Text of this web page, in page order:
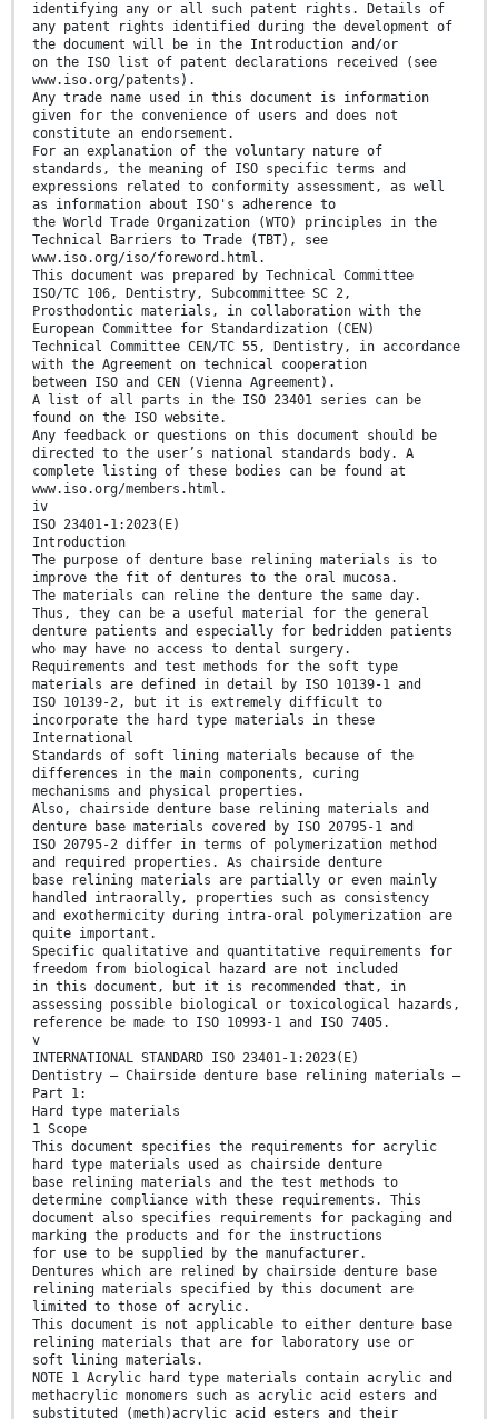
identifying any or all such patent rights. Details of
any patent rights identified during the development of
the document will be in the Introduction and/or
on the ISO list of patent declarations received (see
www.iso.org/patents).
Any trade name used in this document is information
given for the convenience of users and does not
constitute an endorsement.
For an explanation of the voluntary nature of
standards, the meaning of ISO specific terms and
expressions related to conformity assessment, as well
as information about ISO's adherence to
the World Trade Organization (WTO) principles in the
Technical Barriers to Trade (TBT), see
www.iso.org/iso/foreword.html.
This document was prepared by Technical Committee
ISO/TC 106, Dentistry, Subcommittee SC 2,
Prosthodontic materials, in collaboration with the
European Committee for Standardization (CEN)
Technical Committee CEN/TC 55, Dentistry, in accordance
with the Agreement on technical cooperation
between ISO and CEN (Vienna Agreement).
A list of all parts in the ISO 23401 series can be
found on the ISO website.
Any feedback or questions on this document should be
directed to the user’s national standards body. A
complete listing of these bodies can be found at
www.iso.org/members.html.
iv
ISO 23401-1:2023(E)
Introduction
The purpose of denture base relining materials is to
improve the fit of dentures to the oral mucosa.
The materials can reline the denture the same day.
Thus, they can be a useful material for the general
denture patients and especially for bedridden patients
who may have no access to dental surgery.
Requirements and test methods for the soft type
materials are defined in detail by ISO 10139-1 and
ISO 10139-2, but it is extremely difficult to
incorporate the hard type materials in these
International
Standards of soft lining materials because of the
differences in the main components, curing
mechanisms and physical properties.
Also, chairside denture base relining materials and
denture base materials covered by ISO 20795-1 and
ISO 20795-2 differ in terms of polymerization method
and required properties. As chairside denture
base relining materials are partially or even mainly
handled intraorally, properties such as consistency
and exothermicity during intra-oral polymerization are
quite important.
Specific qualitative and quantitative requirements for
freedom from biological hazard are not included
in this document, but it is recommended that, in
assessing possible biological or toxicological hazards,
reference be made to ISO 10993-1 and ISO 7405.
v
INTERNATIONAL STANDARD ISO 23401-1:2023(E)
Dentistry — Chairside denture base relining materials —
Part 1:
Hard type materials
1 Scope
This document specifies the requirements for acrylic
hard type materials used as chairside denture
base relining materials and the test methods to
determine compliance with these requirements. This
document also specifies requirements for packaging and
marking the products and for the instructions
for use to be supplied by the manufacturer.
Dentures which are relined by chairside denture base
relining materials specified by this document are
limited to those of acrylic.
This document is not applicable to either denture base
relining materials that are for laboratory use or
soft lining materials.
NOTE 1 Acrylic hard type materials contain acrylic and
methacrylic monomers such as acrylic acid esters and
substituted (meth)acrylic acid esters and their